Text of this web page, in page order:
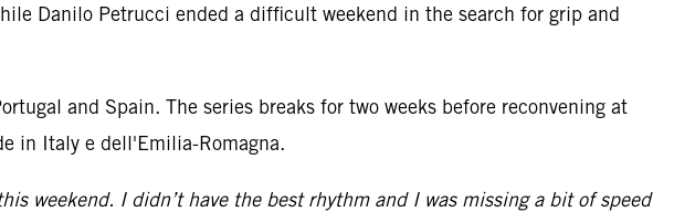
Danilo Petrucci ended a difficult weekend in the search for grip and
and Spain. The series breaks for two weeks before reconvening at
in Italy e dell'Emilia-Romagna.
weekend. I didn’t have the best rhythm and I was missing a bit of speed